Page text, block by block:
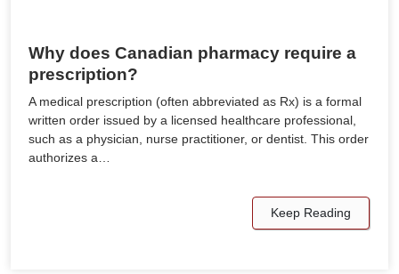
Why does Canadian pharmacy require a
prescription?
A medical prescription (often abbreviated as Rx) is a formal
written order issued by a licensed healthcare professional,
such as a physician, nurse practitioner, or dentist. This order
authorizes a…
Keep Reading